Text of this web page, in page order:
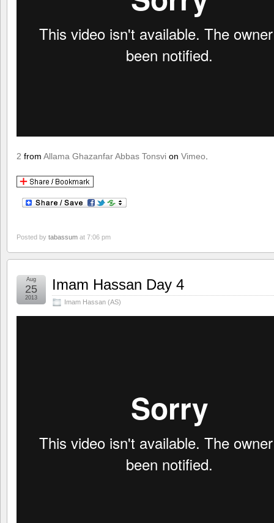
2 from Allama Ghazanfar Abbas Tonsvi on Vimeo
Posted by tabassum at 7:06 pm
Imam Hassan Day 4
Imam Hassan (AS)
Aug
25
2013